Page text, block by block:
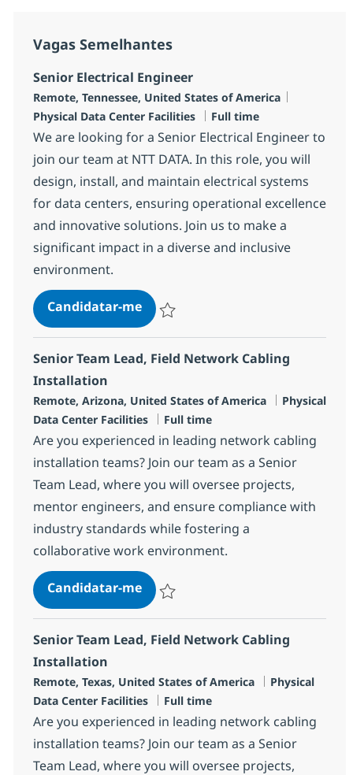
Vagas Semelhantes
Senior Electrical Engineer
Localização
Remote, Tennessee, United States of America
Physical Data Center Facilities
Tipo de Vaga
Full time
We are looking for a Senior Electrical Engineer to
join our team at NTT DATA. In this role, you will
design, install, and maintain electrical systems
for data centers, ensuring operational excellence
and innovative solutions. Join us to make a
significant impact in a diverse and inclusive
environment.
Candidatar-meSenior Electrical Engineer
Senior Team Lead, Field Network Cabling
Installation
Localização
Remote, Arizona, United States of America Categoria
Physical
Data Center Facilities
Tipo de Vaga
Full time
Are you experienced in leading network cabling
installation teams? Join our team as a Senior
Team Lead, where you will oversee projects,
mentor engineers, and ensure compliance with
industry standards while fostering a
collaborative work environment.
Candidatar-meSenior Team Lead, Field
Senior Team Lead, Field Network Cabling
Installation
Localização
Remote, Texas, United States of America Categoria
Physical
Data Center Facilities
Tipo de Vaga
Full time
Are you experienced in leading network cabling
installation teams? Join our team as a Senior
Team Lead, where you will oversee projects,